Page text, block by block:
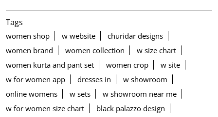
Tags
women shop w website
churidar designs
women brand
women collection
w size chart
women kurta and pant set
women crop
w site
w for women app
dresses in
w showroom
online womens
w sets
w showroom near me
w for women size chart
black palazzo design